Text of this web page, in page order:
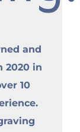
and
2020 in
10